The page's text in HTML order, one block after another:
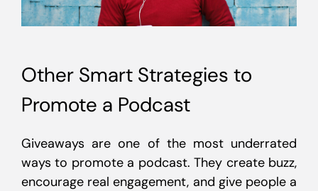
Other Smart Strategies to
Promote a Podcast
Giveaways are one of the most underrated
ways to promote a podcast. They create buzz,
encourage real engagement, and give people a